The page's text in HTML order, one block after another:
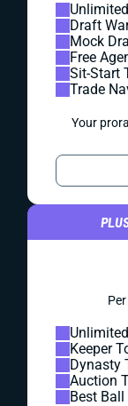
Draft
Mock
Free
Sit-Start
Trade
Your
Keeper
Dynasty
Auction
Best Ball